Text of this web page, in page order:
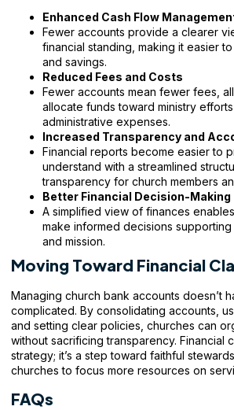
Enhanced Cash Flow
Fewer accounts provide a clearer
financial standing, making it easier
and savings.
Reduced Fees and Costs
Fewer accounts mean fewer fees,
allocate funds toward ministry
administrative expenses.
Increased Transparency and
Financial reports become easier to
understand with a streamlined
transparency for church members
Better Financial Decision-Making
A simplified view of finances
make informed decisions supporting
and mission.
Moving Toward Financial
Managing church bank accounts doesn’t
complicated. By consolidating accounts,
and setting clear policies, churches can
without sacrificing transparency. Financial
strategy; it’s a step toward faithful
churches to focus more resources on
FAQs